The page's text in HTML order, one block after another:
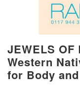
JEWELS OF
Western
for Body